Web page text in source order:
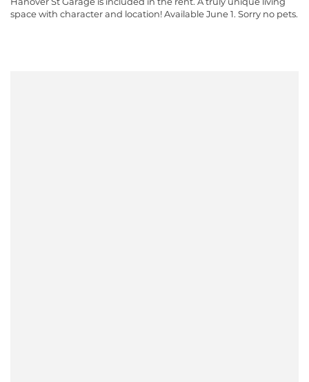
space with character and location! Available June 1. Sorry no pets.